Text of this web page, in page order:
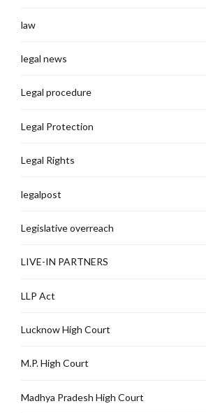
law
legal news
Legal procedure
Legal Protection
Legal Rights
legalpost
Legislative overreach
LIVE-IN PARTNERS
LLP Act
Lucknow High Court
M.P. High Court
Madhya Pradesh High Court